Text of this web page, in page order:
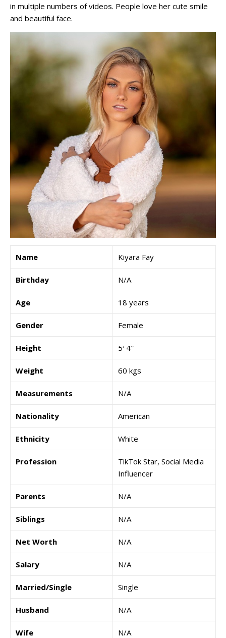
in multiple numbers of videos. People love her cute smile
and beautiful face.
Name Kiyara Fay
Birthday N/A
Age 18 years
Gender Female
Height 5′ 4″
Weight 60 kgs
Measurements N/A
Nationality American
Ethnicity White
Profession
TikTok Star, Social Media
Influencer
Parents N/A
Siblings N/A
Net Worth N/A
Salary N/A
Married/Single Single
Husband N/A
Wife N/A